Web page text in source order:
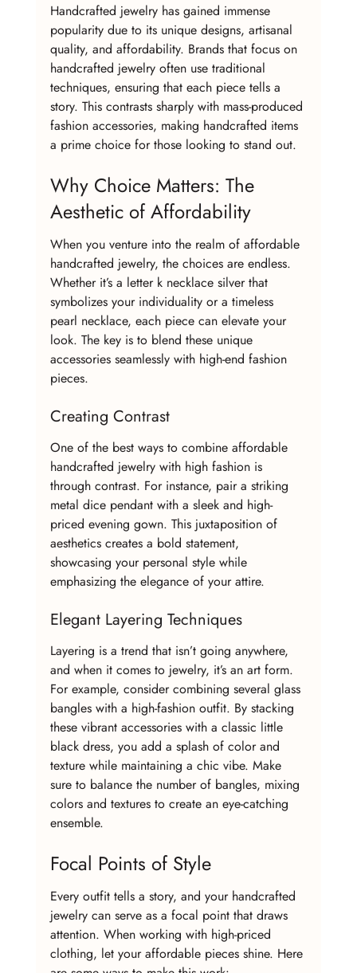
Handcrafted jewelry has gained immense
popularity due to its unique designs, artisanal
quality, and affordability. Brands that focus on
handcrafted jewelry often use traditional
techniques, ensuring that each piece tells a
story. This contrasts sharply with mass-produced
fashion accessories, making handcrafted items
a prime choice for those looking to stand out.
Why Choice Matters: The
Aesthetic of Affordability
When you venture into the realm of affordable
handcrafted jewelry, the choices are endless.
Whether it’s a letter k necklace silver that
symbolizes your individuality or a timeless
pearl necklace, each piece can elevate your
look. The key is to blend these unique
accessories seamlessly with high-end fashion
pieces.
Creating Contrast
One of the best ways to combine affordable
handcrafted jewelry with high fashion is
through contrast. For instance, pair a striking
metal dice pendant with a sleek and high-
priced evening gown. This juxtaposition of
aesthetics creates a bold statement,
showcasing your personal style while
emphasizing the elegance of your attire.
Elegant Layering Techniques
Layering is a trend that isn’t going anywhere,
and when it comes to jewelry, it’s an art form.
For example, consider combining several glass
bangles with a high-fashion outfit. By stacking
these vibrant accessories with a classic little
black dress, you add a splash of color and
texture while maintaining a chic vibe. Make
sure to balance the number of bangles, mixing
colors and textures to create an eye-catching
ensemble.
Focal Points of Style
Every outfit tells a story, and your handcrafted
jewelry can serve as a focal point that draws
attention. When working with high-priced
clothing, let your affordable pieces shine. Here